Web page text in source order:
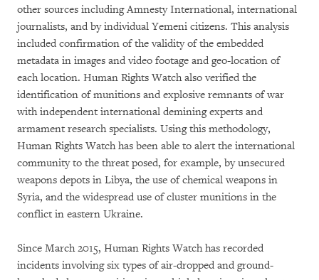
other sources including Amnesty International, international
journalists, and by individual Yemeni citizens. This analysis
included confirmation of the validity of the embedded
metadata in images and video footage and geo-location of
each location. Human Rights Watch also verified the
identification of munitions and explosive remnants of war
with independent international demining experts and
armament research specialists. Using this methodology,
Human Rights Watch has been able to alert the international
community to the threat posed, for example, by unsecured
weapons depots in Libya, the use of chemical weapons in
Syria, and the widespread use of cluster munitions in the
conflict in eastern Ukraine.
Since March 2015, Human Rights Watch has recorded
incidents involving six types of air-dropped and ground-